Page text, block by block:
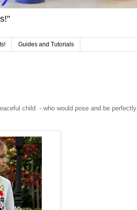
Guides and Tutorials
child - who would pose and be perfectly